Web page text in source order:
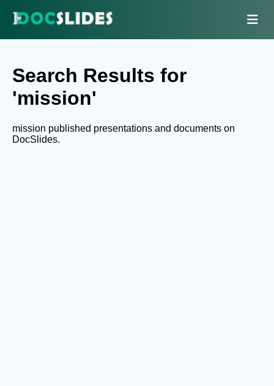
Search Results for
'mission'
mission published presentations and documents on
DocSlides.